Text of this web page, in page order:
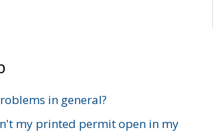
in general?
my printed permit open in my